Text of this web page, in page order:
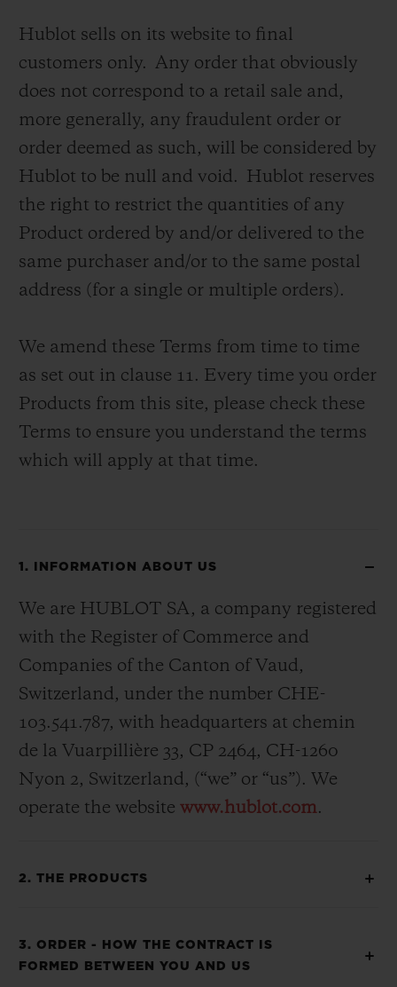
Hublot sells on its website to final
customers only. Any order that obviously
does not correspond to a retail sale and,
more generally, any fraudulent order or
order deemed as such, will be considered by
Hublot to be null and void. Hublot reserves
the right to restrict the quantities of any
Product ordered by and/or delivered to the
same purchaser and/or to the same postal
address (for a single or multiple orders).
We amend these Terms from time to time
as set out in clause 11. Every time you order
Products from this site, please check these
Terms to ensure you understand the terms
which will apply at that time.
1. INFORMATION ABOUT US
We are HUBLOT SA, a company registered
with the Register of Commerce and
Companies of the Canton of Vaud,
Switzerland, under the number CHE-
103.541.787, with headquarters at chemin
de la Vuarpillière 33, CP 2464, CH-1260
Nyon 2, Switzerland, (“we” or “us”). We
operate the website www.hublot.com.
2. THE PRODUCTS
3. ORDER - HOW THE CONTRACT IS
FORMED BETWEEN YOU AND US
お問い合わせ
ブティック検索